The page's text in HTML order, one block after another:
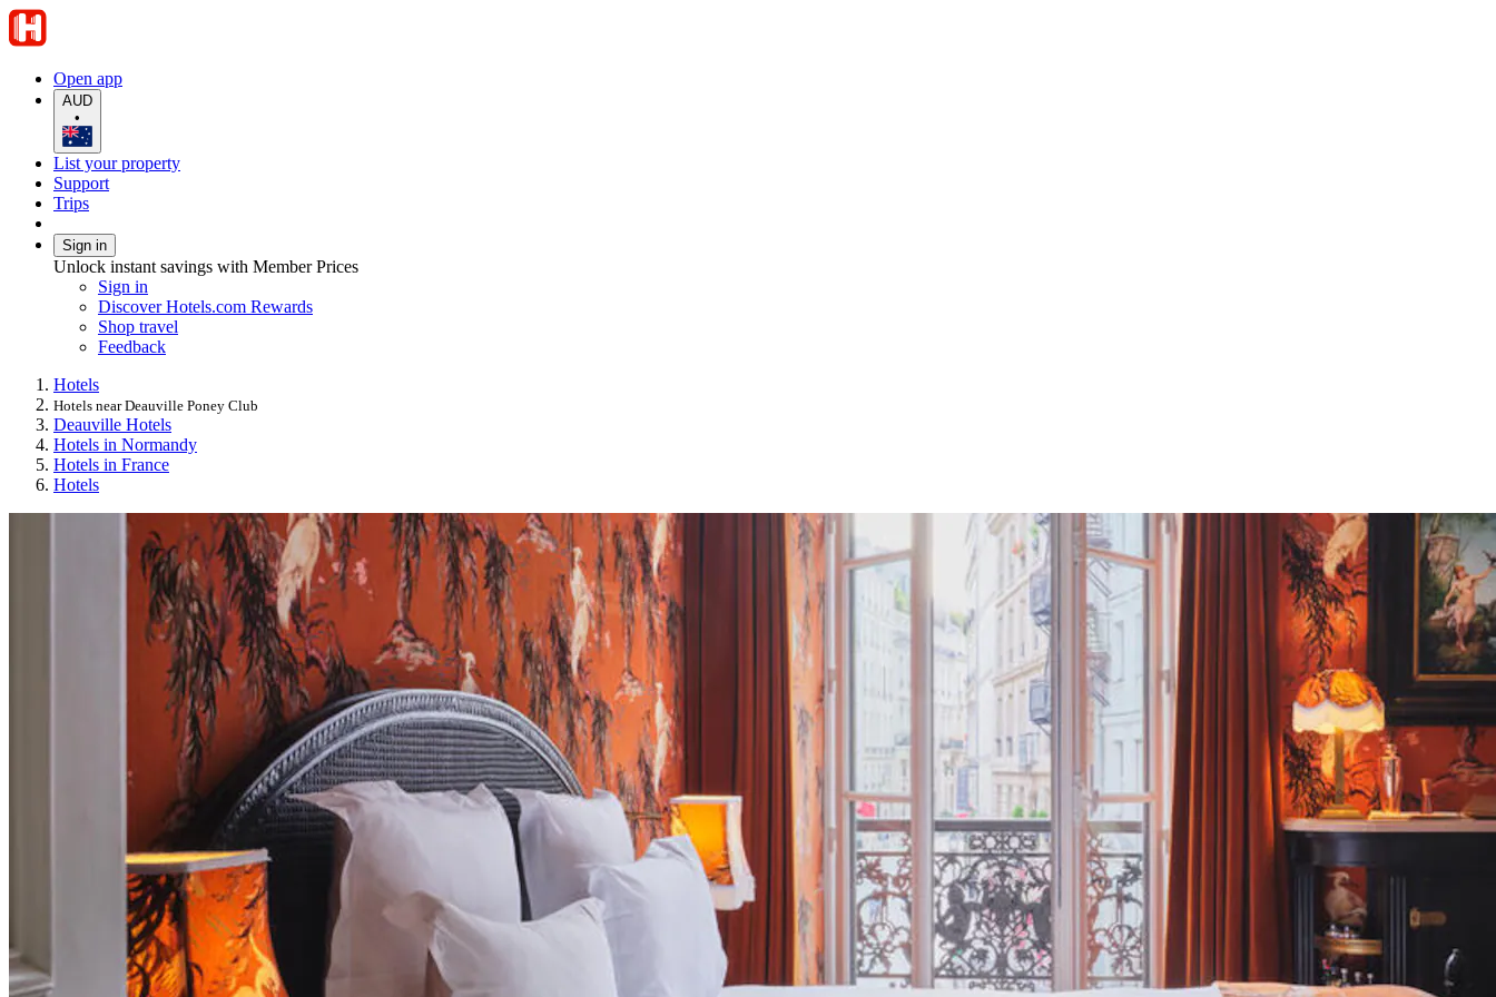
Open app
AUD
•
List your property
Support
Trips
Sign in
Unlock instant savings with Member Prices
Sign in
Discover Hotels.com Rewards
Shop travel
Feedback
Hotels
Hotels near Deauville Poney Club
Deauville Hotels
Hotels in Normandy
Hotels in France
Hotels